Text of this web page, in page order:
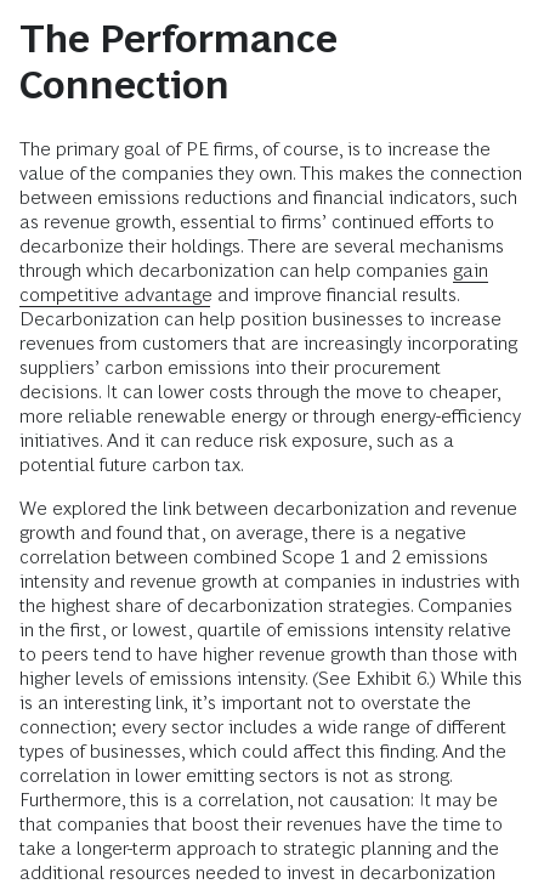
The Performance
Connection
The primary goal of PE firms, of course, is to increase the
value of the companies they own. This makes the connection
between emissions reductions and financial indicators, such
as revenue growth, essential to firms’ continued efforts to
decarbonize their holdings. There are several mechanisms
through which decarbonization can help companies gain
competitive advantage and improve financial results.
Decarbonization can help position businesses to increase
revenues from customers that are increasingly incorporating
suppliers’ carbon emissions into their procurement
decisions. It can lower costs through the move to cheaper,
more reliable renewable energy or through energy-efficiency
initiatives. And it can reduce risk exposure, such as a
potential future carbon tax.
We explored the link between decarbonization and revenue
growth and found that, on average, there is a negative
correlation between combined Scope 1 and 2 emissions
intensity and revenue growth at companies in industries with
the highest share of decarbonization strategies. Companies
in the first, or lowest, quartile of emissions intensity relative
to peers tend to have higher revenue growth than those with
higher levels of emissions intensity. (See Exhibit 6.) While this
is an interesting link, it’s important not to overstate the
connection; every sector includes a wide range of different
types of businesses, which could affect this finding. And the
correlation in lower emitting sectors is not as strong.
Furthermore, this is a correlation, not causation: It may be
that companies that boost their revenues have the time to
take a longer-term approach to strategic planning and the
additional resources needed to invest in decarbonization